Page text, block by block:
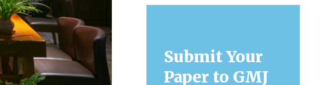
Submit Your
Paper to GMJ